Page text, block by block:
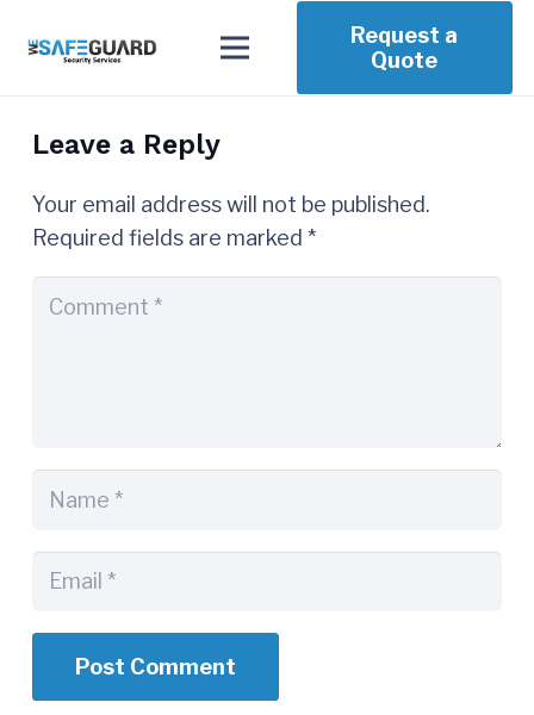
Request a
Quote
Leave a Reply
Your email address will not be published.
Required fields are marked *
Post Comment